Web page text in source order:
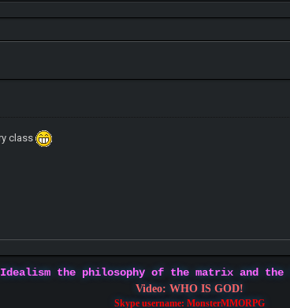
class
the philosophy of the matrix and
Video: WHO IS GOD!
Skype username: MonsterMMORPG